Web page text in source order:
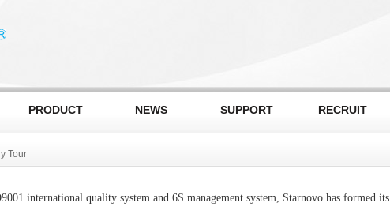
PRODUCT NEWS SUPPORT RECRUIT
Tour
international quality system and 6S management system, Starnovo has formed its